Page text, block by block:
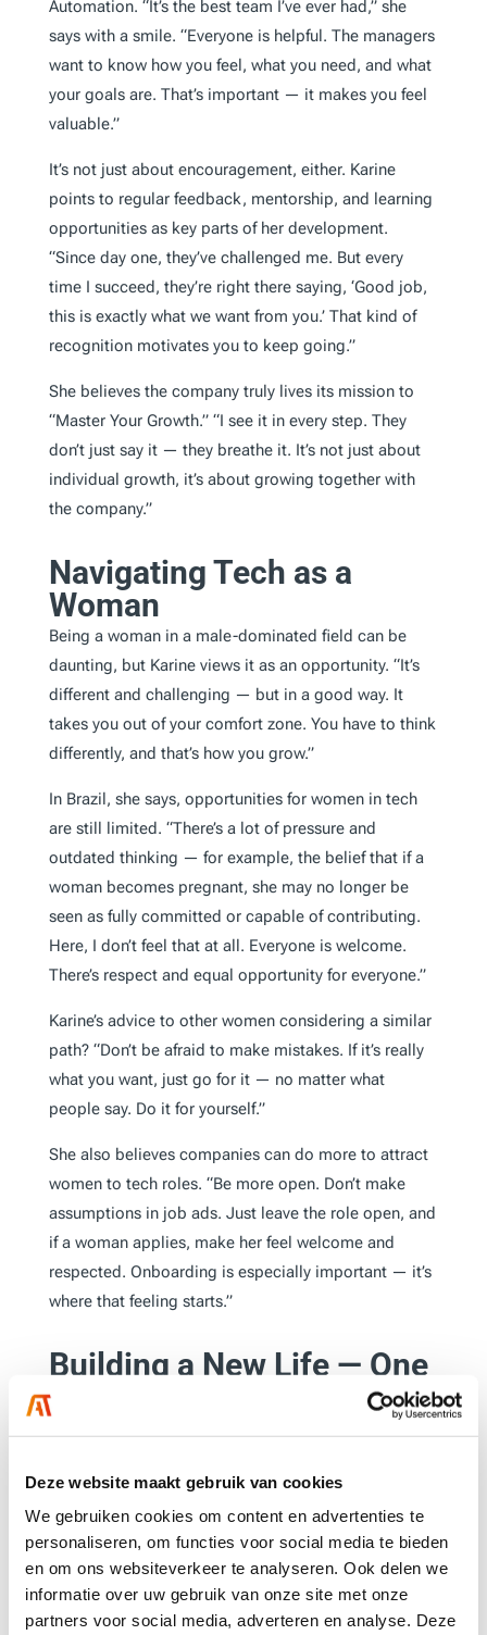
Deze website maakt gebruik van cookies
We gebruiken cookies om content en advertenties te
personaliseren, om functies voor social media te bieden
en om ons websiteverkeer te analyseren. Ook delen we
informatie over uw gebruik van onze site met onze
partners voor social media, adverteren en analyse. Deze
Automation. “It’s the best team I’ve ever had,” she
says with a smile. “Everyone is helpful. The managers
want to know how you feel, what you need, and what
your goals are. That’s important — it makes you feel
valuable.”
It’s not just about encouragement, either. Karine
points to regular feedback, mentorship, and learning
opportunities as key parts of her development.
“Since day one, they’ve challenged me. But every
time I succeed, they’re right there saying, ‘Good job,
this is exactly what we want from you.’ That kind of
recognition motivates you to keep going.”
She believes the company truly lives its mission to
“Master Your Growth.” “I see it in every step. They
don’t just say it — they breathe it. It’s not just about
individual growth, it’s about growing together with
the company.”
Navigating Tech as a
Woman
Being a woman in a male-dominated field can be
daunting, but Karine views it as an opportunity. “It’s
different and challenging — but in a good way. It
takes you out of your comfort zone. You have to think
differently, and that’s how you grow.”
In Brazil, she says, opportunities for women in tech
are still limited. “There’s a lot of pressure and
outdated thinking — for example, the belief that if a
woman becomes pregnant, she may no longer be
seen as fully committed or capable of contributing.
Here, I don’t feel that at all. Everyone is welcome.
There’s respect and equal opportunity for everyone.”
Karine’s advice to other women considering a similar
path? “Don’t be afraid to make mistakes. If it’s really
what you want, just go for it — no matter what
people say. Do it for yourself.”
She also believes companies can do more to attract
women to tech roles. “Be more open. Don’t make
assumptions in job ads. Just leave the role open, and
if a woman applies, make her feel welcome and
respected. Onboarding is especially important — it’s
where that feeling starts.”
Building a New Life — One
Word at a Time
through classes, reading children’s books, and even
listening to her favorite Dutch band, Suzan & Freek. “I
try to practice every day. An e-reader helps a lot
because I can instantly translate words I don’t know.
But having a real teacher made a huge difference in